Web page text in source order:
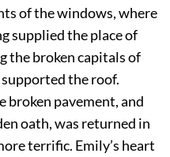
of the windows, where
supplied the place of
the broken capitals of
the roof.
broken pavement, and
oath, was returned in
terrific. Emily’s heart